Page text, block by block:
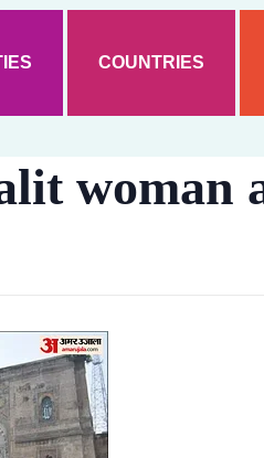
COUNTRIES
woman